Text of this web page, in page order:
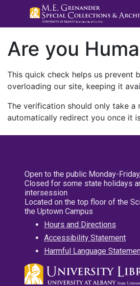
Are you
This quick check helps us prevent
overloading our site, keeping it
The verification should only take a
automatically redirect you once it
Open to the public Monday-
Closed for some state holidays
intersession
Located on the top floor of the
the Uptown Campus
Hours and Directions
Accessibility Statement
Harmful Language